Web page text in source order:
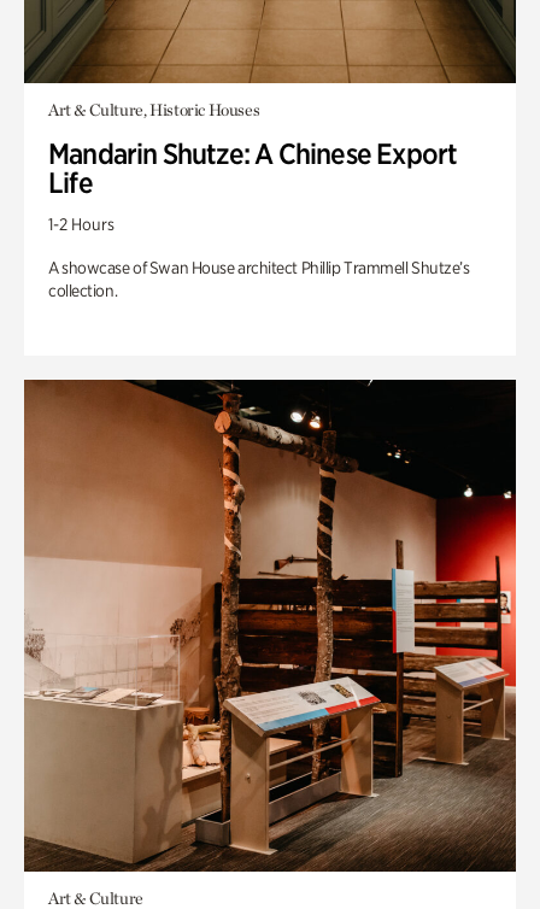
Art & Culture, Historic Houses
Mandarin Shutze: A Chinese Export
Life
1-2 Hours
A showcase of Swan House architect Phillip Trammell Shutze’s
collection.
Art & Culture